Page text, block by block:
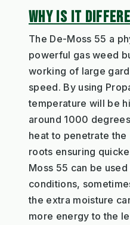
WHY IS IT
The De-Moss 55 a
powerful gas weed
working of large
speed. By using
temperature will be
around 1000
heat to penetrate the
roots ensuring
Moss 55 can be
conditions,
the extra moisture
more energy to the